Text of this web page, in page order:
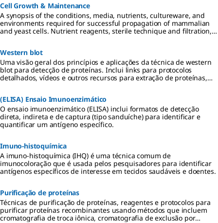
Cell Growth & Maintenance
A synopsis of the conditions, media, nutrients, cultureware, and
environments required for successful propagation of mammalian
and yeast cells. Nutrient reagents, sterile technique and filtration,
Western blot
Uma visão geral dos princípios e aplicações da técnica de western
blot para detecção de proteínas. Inclui links para protocolos
detalhados, vídeos e outros recursos para extração de proteínas,
colorimétricos e fluorescentes.
(ELISA) Ensaio Imunoenzimático
O ensaio imunoenzimático (ELISA) inclui formatos de detecção
direta, indireta e de captura (tipo sanduíche) para identificar e
quantificar um antígeno específico.
Imuno-histoquímica
A imuno-histoquímica (IHQ) é uma técnica comum de
imunocoloração que é usada pelos pesquisadores para identificar
antígenos específicos de interesse em tecidos saudáveis e doentes.
Purificação de proteínas
Técnicas de purificação de proteínas, reagentes e protocolos para
purificar proteínas recombinantes usando métodos que incluem
cromatografia de troca iônica, cromatografia de exclusão por